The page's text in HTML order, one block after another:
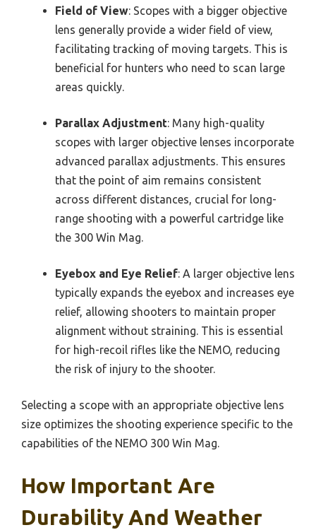
Field of View: Scopes with a bigger objective
lens generally provide a wider field of view,
facilitating tracking of moving targets. This is
beneficial for hunters who need to scan large
areas quickly.
Parallax Adjustment: Many high-quality
scopes with larger objective lenses incorporate
advanced parallax adjustments. This ensures
that the point of aim remains consistent
across different distances, crucial for long-
range shooting with a powerful cartridge like
the 300 Win Mag.
Eyebox and Eye Relief: A larger objective lens
typically expands the eyebox and increases eye
relief, allowing shooters to maintain proper
alignment without straining. This is essential
for high-recoil rifles like the NEMO, reducing
the risk of injury to the shooter.
Selecting a scope with an appropriate objective lens
size optimizes the shooting experience specific to the
capabilities of the NEMO 300 Win Mag.
How Important Are
Durability And Weather